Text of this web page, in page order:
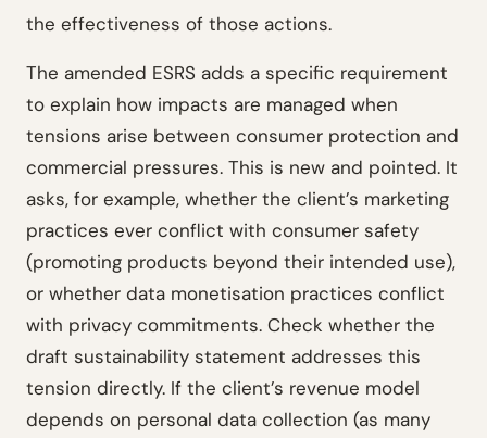
the effectiveness of those actions.
The amended ESRS adds a specific requirement
to explain how impacts are managed when
tensions arise between consumer protection and
commercial pressures. This is new and pointed. It
asks, for example, whether the client’s marketing
practices ever conflict with consumer safety
(promoting products beyond their intended use),
or whether data monetisation practices conflict
with privacy commitments. Check whether the
draft sustainability statement addresses this
tension directly. If the client’s revenue model
depends on personal data collection (as many